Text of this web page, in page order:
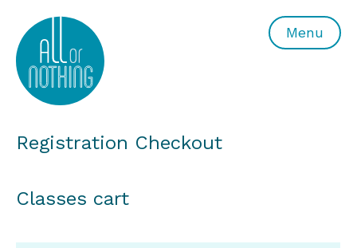
All or Nothing Aerial Dance Theatre">All or Nothing
Menu
Registration Checkout
Classes cart